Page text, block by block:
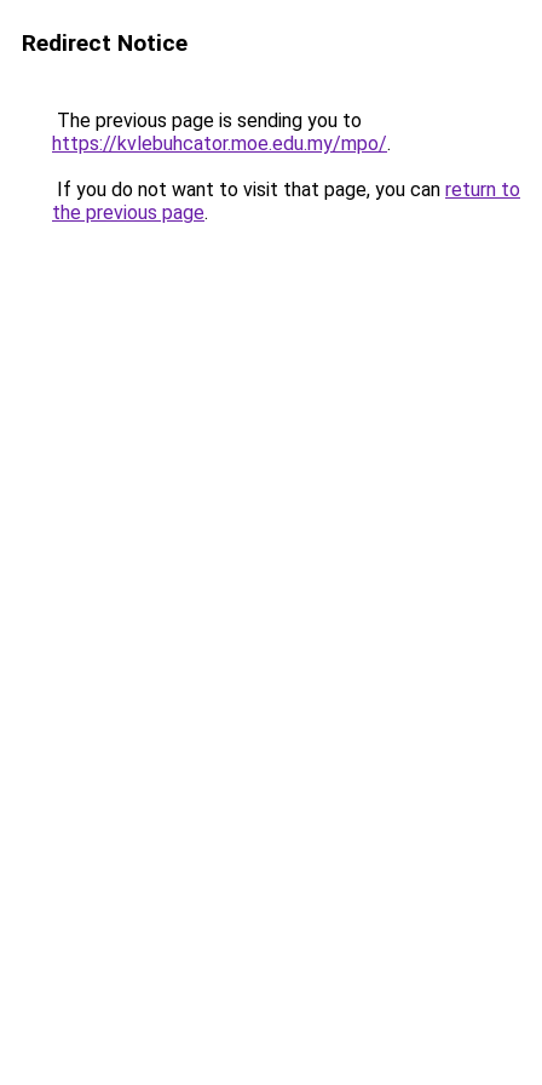
Redirect Notice
The previous page is sending you to
https://kvlebuhcator.moe.edu.my/mpo/.
If you do not want to visit that page, you can return to
the previous page.